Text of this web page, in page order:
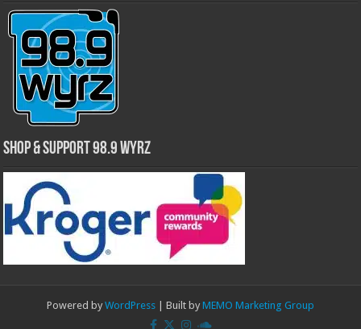
Shop & Support 98.9 WYRZ
Powered by WordPress | Built by MEMO Marketing Group